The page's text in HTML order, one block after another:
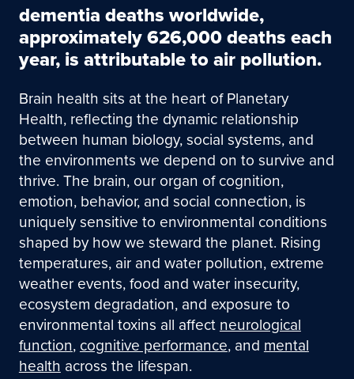
dementia deaths worldwide,
approximately 626,000 deaths each
year, is attributable to air pollution.
Brain health sits at the heart of Planetary
Health, reflecting the dynamic relationship
between human biology, social systems, and
the environments we depend on to survive and
thrive. The brain, our organ of cognition,
emotion, behavior, and social connection, is
uniquely sensitive to environmental conditions
shaped by how we steward the planet. Rising
temperatures, air and water pollution, extreme
weather events, food and water insecurity,
ecosystem degradation, and exposure to
environmental toxins all affectneurological
function,cognitive performance, andmental
healthacross the lifespan.